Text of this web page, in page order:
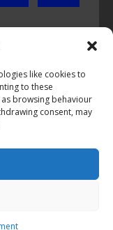
like cookies to
to these
browsing behaviour
consent, may
programs please do